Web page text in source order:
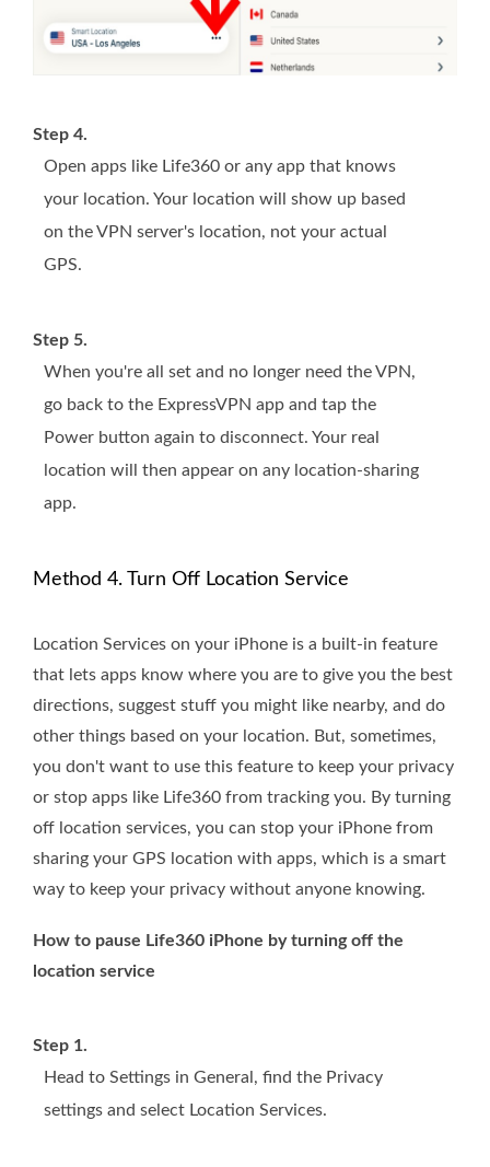
Step 4.
Open apps like Life360 or any app that knows
your location. Your location will show up based
on the VPN server's location, not your actual
GPS.
Step 5.
When you're all set and no longer need the VPN,
go back to the ExpressVPN app and tap the
Power button again to disconnect. Your real
location will then appear on any location-sharing
app.
Method 4. Turn Off Location Service
Location Services on your iPhone is a built-in feature
that lets apps know where you are to give you the best
directions, suggest stuff you might like nearby, and do
other things based on your location. But, sometimes,
you don't want to use this feature to keep your privacy
or stop apps like Life360 from tracking you. By turning
off location services, you can stop your iPhone from
sharing your GPS location with apps, which is a smart
way to keep your privacy without anyone knowing.
How to pause Life360 iPhone by turning off the
location service
Step 1.
Head to Settings in General, find the Privacy
settings and select Location Services.